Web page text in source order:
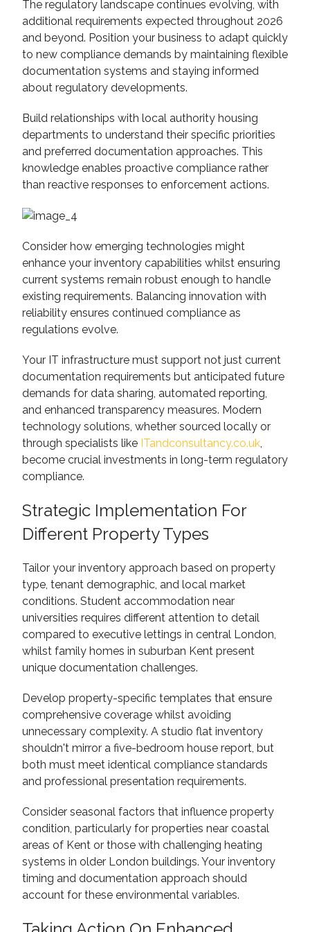
The regulatory landscape continues evolving, with
additional requirements expected throughout 2026
and beyond. Position your business to adapt quickly
to new compliance demands by maintaining flexible
documentation systems and staying informed
about regulatory developments.
Build relationships with local authority housing
departments to understand their specific priorities
and preferred documentation approaches. This
knowledge enables proactive compliance rather
than reactive responses to enforcement actions.
Consider how emerging technologies might
enhance your inventory capabilities whilst ensuring
current systems remain robust enough to handle
existing requirements. Balancing innovation with
reliability ensures continued compliance as
regulations evolve.
Your IT infrastructure must support not just current
documentation requirements but anticipated future
demands for data sharing, automated reporting,
and enhanced transparency measures. Modern
technology solutions, whether sourced locally or
through specialists like ITandconsultancy.co.uk,
become crucial investments in long-term regulatory
compliance.
Strategic Implementation For
Different Property Types
Tailor your inventory approach based on property
type, tenant demographic, and local market
conditions. Student accommodation near
universities requires different attention to detail
compared to executive lettings in central London,
whilst family homes in suburban Kent present
unique documentation challenges.
Develop property-specific templates that ensure
comprehensive coverage whilst avoiding
unnecessary complexity. A studio flat inventory
shouldn't mirror a five-bedroom house report, but
both must meet identical compliance standards
and professional presentation requirements.
Consider seasonal factors that influence property
condition, particularly for properties near coastal
areas of Kent or those with challenging heating
systems in older London buildings. Your inventory
timing and documentation approach should
account for these environmental variables.